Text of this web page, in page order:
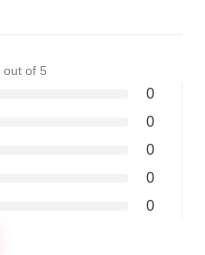
out of 5
0
0
0
0
0